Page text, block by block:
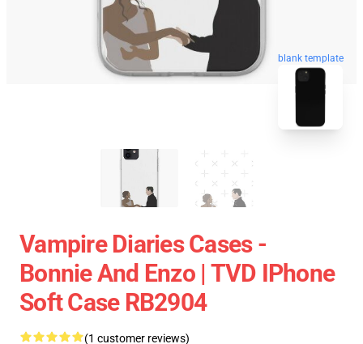
blank template
Vampire Diaries Cases -
Bonnie And Enzo | TVD IPhone
Soft Case RB2904
(1 customer reviews)